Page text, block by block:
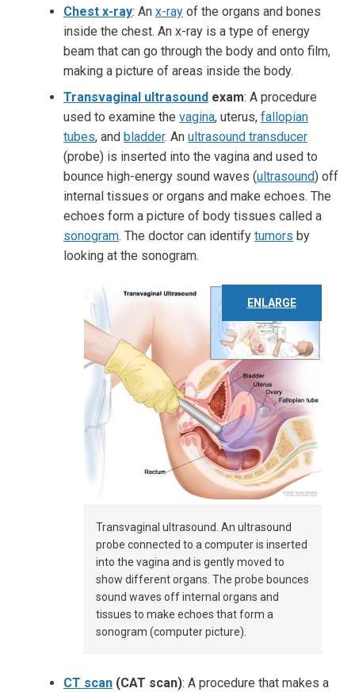
Chest x-ray: An x-ray of the organs and bones
inside the chest. An x-ray is a type of energy
beam that can go through the body and onto film,
making a picture of areas inside the body.
Transvaginal ultrasound exam: A procedure
used to examine the vagina, uterus, fallopian
tubes, and bladder. An ultrasound transducer
(probe) is inserted into the vagina and used to
bounce high-energy sound waves (ultrasound) off
internal tissues or organs and make echoes. The
echoes form a picture of body tissues called a
sonogram. The doctor can identify tumors by
looking at the sonogram.
ENLARGE
Transvaginal ultrasound. An ultrasound
probe connected to a computer is inserted
into the vagina and is gently moved to
show different organs. The probe bounces
sound waves off internal organs and
tissues to make echoes that form a
sonogram (computer picture).
CT scan (CAT scan): A procedure that makes a